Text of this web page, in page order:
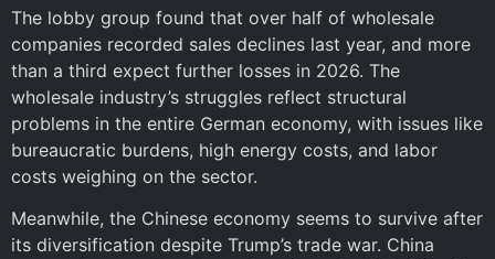
The lobby group found that over half of wholesale
companies recorded sales declines last year, and more
than a third expect further losses in 2026. The
wholesale industry’s struggles reflect structural
problems in the entire German economy, with issues like
bureaucratic burdens, high energy costs, and labor
costs weighing on the sector.
Meanwhile, the Chinese economy seems to survive after
its diversification despite Trump’s trade war. China